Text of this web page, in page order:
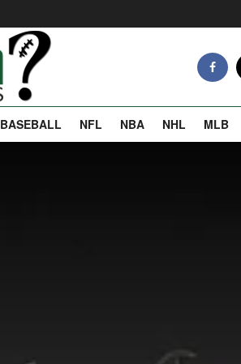
BASEBALL NFL NBA NHL MLB